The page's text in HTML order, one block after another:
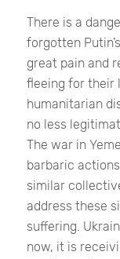
There is a
forgotten
great pain and
fleeing for their
humanitarian
no less
The war in
barbaric
similar
address these
suffering.
now, it is